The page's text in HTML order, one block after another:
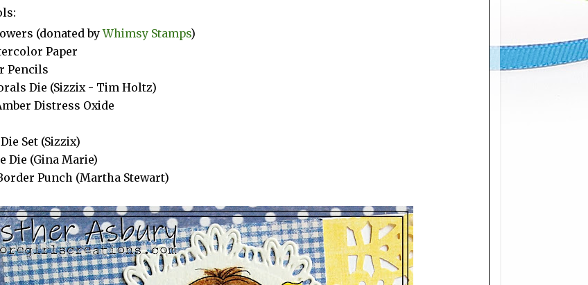
(donated byWhimsy Stamps)
Paper
Pencils
Die (Sizzix - Tim Holtz)
Distress Oxide
Set (Sizzix)
Die (Gina Marie)
Punch (Martha Stewart)